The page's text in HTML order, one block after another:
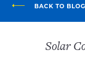
BACK TO BLOG
Solar